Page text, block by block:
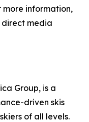
more information,
direct media
Group, is a
driven skis
of all levels.